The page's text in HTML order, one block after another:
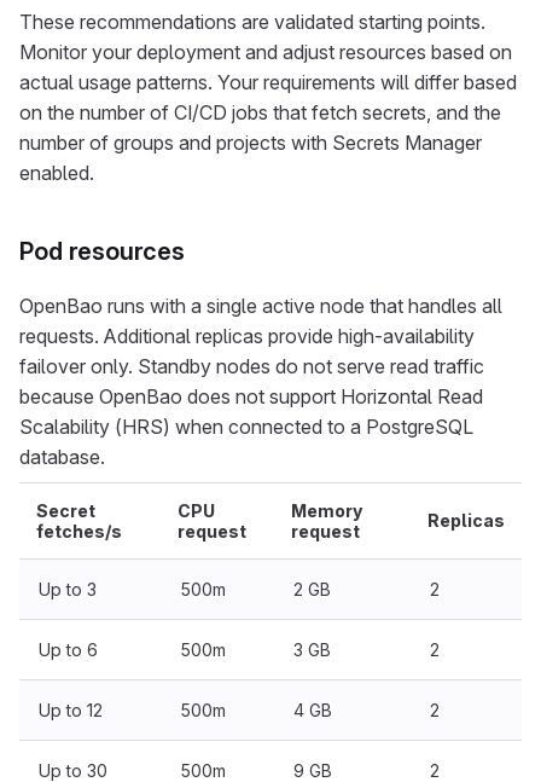
These recommendations are validated starting points.
Monitor your deployment and adjust resources based on
actual usage patterns. Your requirements will differ based
on the number of CI/CD jobs that fetch secrets, and the
number of groups and projects with Secrets Manager
enabled.
Pod resources
OpenBao runs with a single active node that handles all
requests. Additional replicas provide high-availability
failover only. Standby nodes do not serve read traffic
because OpenBao does not support Horizontal Read
Scalability (HRS) when connected to a PostgreSQL
database.
Secret
fetches/s
CPU
request
Memory
request
Replicas
Up to 3 500m 2 GB 2
Up to 6 500m 3 GB 2
Up to 12 500m 4 GB 2
Up to 30 500m 9 GB 2